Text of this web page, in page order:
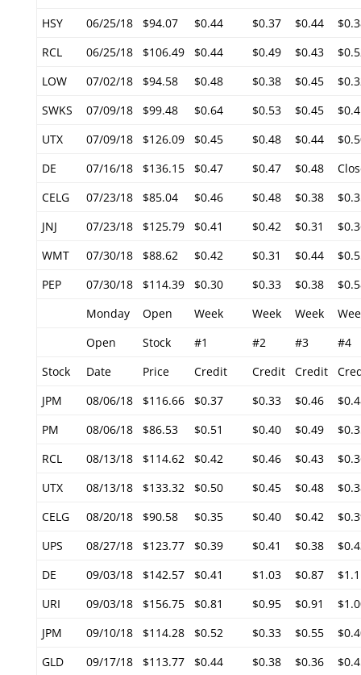
HSY
06/25/18 $94.07 $0.44 $0.37 $0.44
RCL
06/25/18 $106.49 $0.44 $0.49 $0.43
LOW
07/02/18 $94.58 $0.48 $0.38 $0.45
SWKS
07/09/18 $99.48 $0.64 $0.53 $0.45
UTX
07/09/18 $126.09 $0.45 $0.48 $0.44
DE
07/16/18 $136.15 $0.47 $0.47 $0.48
CELG
07/23/18 $85.04 $0.46 $0.48 $0.38
JNJ
07/23/18 $125.79 $0.41 $0.42 $0.31
WMT
07/30/18 $88.62 $0.42 $0.31 $0.44
PEP
07/30/18 $114.39 $0.30 $0.33 $0.38
Monday
Open Week Week Week
Open
Stock #1 #2 #3
#4
Stock
Date Price Credit Credit Credit
JPM
08/06/18 $116.66 $0.37 $0.33 $0.46
PM
08/06/18 $86.53 $0.51 $0.40 $0.49
RCL
08/13/18 $114.62 $0.42 $0.46 $0.43
UTX
08/13/18 $133.32 $0.50 $0.45 $0.48
CELG
08/20/18 $90.58 $0.35 $0.40 $0.42
UPS
08/27/18 $123.77 $0.39 $0.41 $0.38
DE
09/03/18 $142.57 $0.41 $1.03 $0.87
URI
09/03/18 $156.75 $0.81 $0.95 $0.91
JPM
09/10/18 $114.28 $0.52 $0.33 $0.55
GLD
09/17/18 $113.77 $0.44 $0.38 $0.36